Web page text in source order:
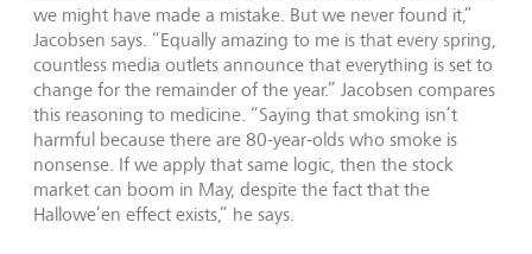
we might have made a mistake. But we never found it,”
Jacobsen says. “Equally amazing to me is that every spring,
countless media outlets announce that everything is set to
change for the remainder of the year.” Jacobsen compares
this reasoning to medicine. “Saying that smoking isn’t
harmful because there are 80-year-olds who smoke is
nonsense. If we apply that same logic, then the stock
market can boom in May, despite the fact that the
Hallowe’en effect exists,” he says.